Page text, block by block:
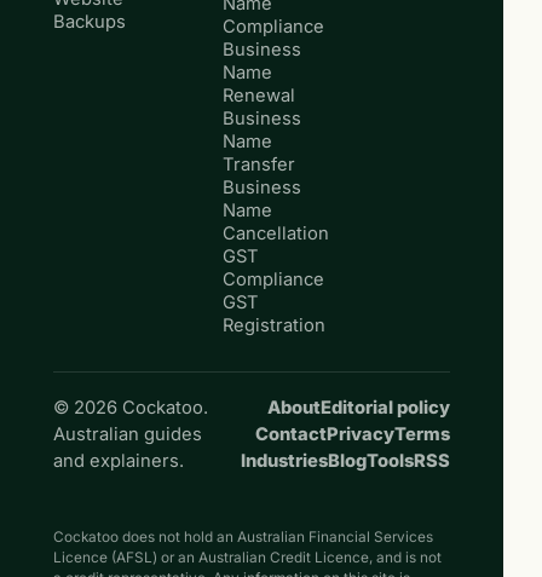
Backups
Compliance
Business
Name
Renewal
Business
Name
Transfer
Business
Name
Cancellation
GST
Compliance
GST
Registration
© 2026 Cockatoo.
Australian guides
and explainers.
AboutEditorial policy
ContactPrivacyTerms
IndustriesBlogToolsRSS
Cockatoo does not hold an Australian Financial Services
Licence (AFSL) or an Australian Credit Licence, and is not